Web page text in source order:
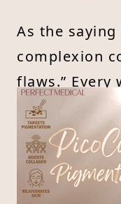
As the saying
complexion
flaws.” Every
having
If you've
can't see
pros help!